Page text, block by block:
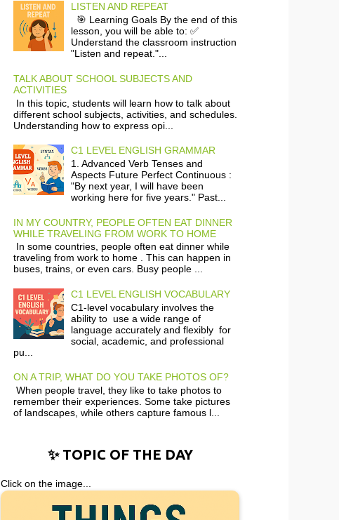
LISTEN AND REPEAT
🎯 Learning Goals By the end of this
lesson, you will be able to: ✅
Understand the classroom instruction
"Listen and repeat."...
TALK ABOUT SCHOOL SUBJECTS AND
ACTIVITIES
In this topic, students will learn how to talk about
different school subjects, activities, and schedules.
Understanding how to express opi...
C1 LEVEL ENGLISH GRAMMAR
1. Advanced Verb Tenses and
Aspects Future Perfect Continuous :
"By next year, I will have been
working here for five years." Past...
IN MY COUNTRY, PEOPLE OFTEN EAT DINNER
WHILE TRAVELING FROM WORK TO HOME
In some countries, people often eat dinner while
traveling from work to home . This can happen in
buses, trains, or even cars. Busy people ...
C1 LEVEL ENGLISH VOCABULARY
C1-level vocabulary involves the
ability to use a wide range of
language accurately and flexibly for
social, academic, and professional
pu...
ON A TRIP, WHAT DO YOU TAKE PHOTOS OF?
When people travel, they like to take photos to
remember their experiences. Some take pictures
of landscapes, while others capture famous l...
✨ TOPIC OF THE DAY
Click on the image...